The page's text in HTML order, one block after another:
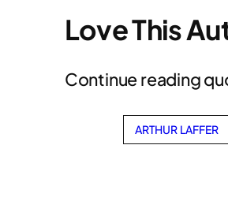
Love This
Continue reading
ARTHUR LAFFER